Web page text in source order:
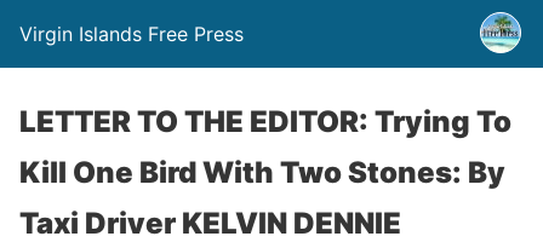
Virgin Islands Free Press
LETTER TO THE EDITOR: Trying To
Kill One Bird With Two Stones: By
Taxi Driver KELVIN DENNIE